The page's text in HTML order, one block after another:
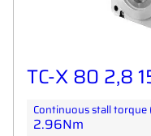
TC-X 80 2,8
Continuous stall torque
2.96Nm